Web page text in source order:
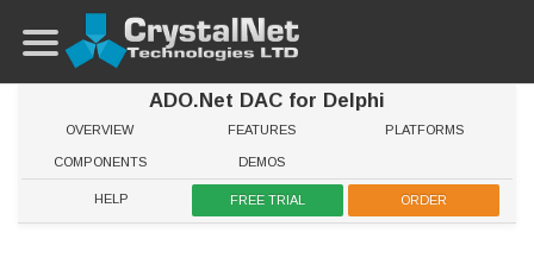
ADO.Net DAC for Delphi
OVERVIEW FEATURES PLATFORMS
COMPONENTS DEMOS
HELP FREE TRIAL ORDER